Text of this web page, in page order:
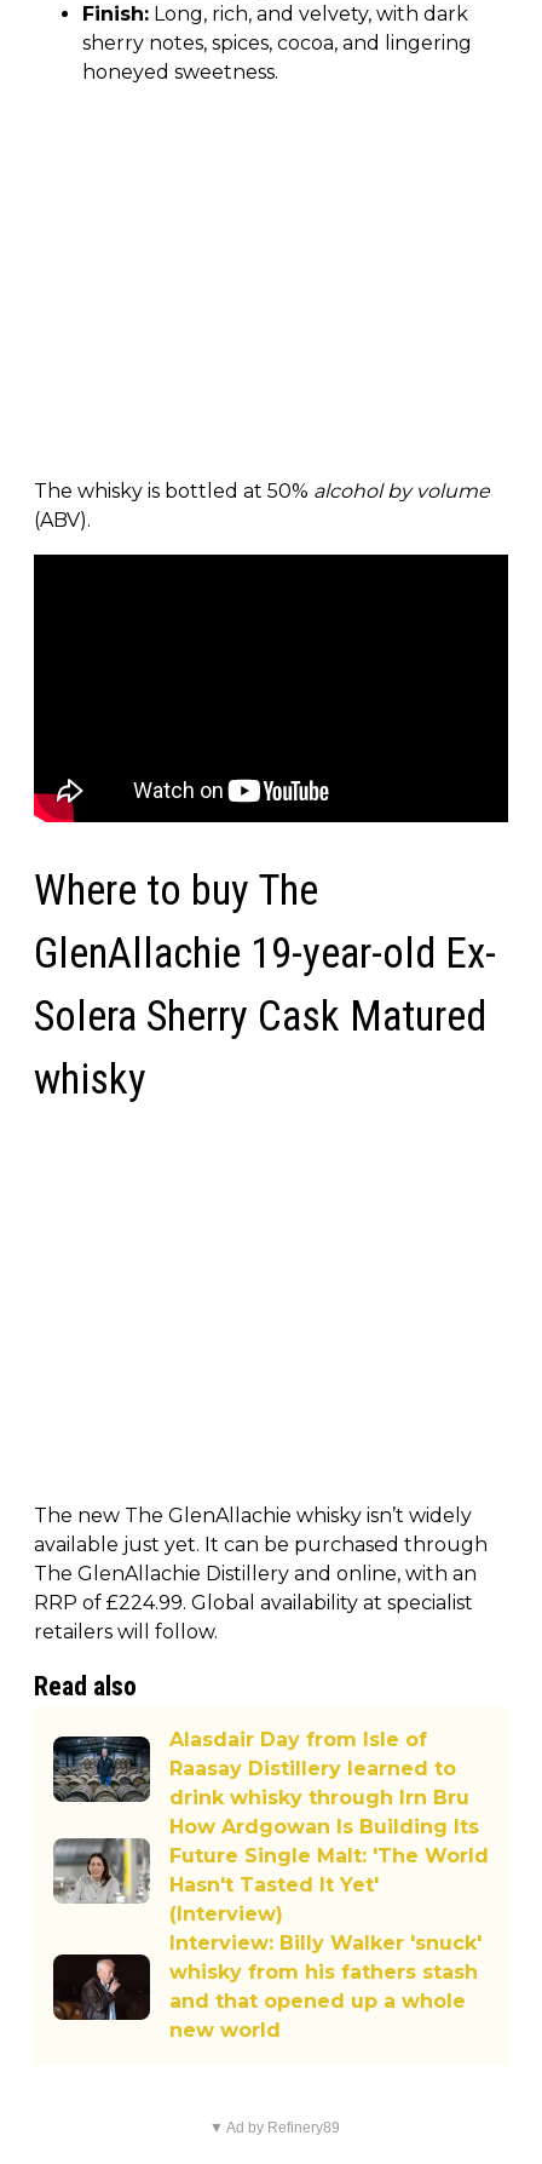
Finish: Long, rich, and velvety, with dark
sherry notes, spices, cocoa, and lingering
honeyed sweetness.
The whisky is bottled at 50% alcohol by volume
(ABV).
Where to buy The
GlenAllachie 19-year-old Ex-
Solera Sherry Cask Matured
whisky
The new The GlenAllachie whisky isn’t widely
available just yet. It can be purchased through
The GlenAllachie Distillery and online, with an
RRP of £224.99. Global availability at specialist
retailers will follow.
Read also
Alasdair Day from Isle of
Raasay Distillery learned to
drink whisky through Irn Bru
How Ardgowan Is Building Its
Future Single Malt: 'The World
Hasn't Tasted It Yet'
(Interview)
Interview: Billy Walker 'snuck'
whisky from his fathers stash
and that opened up a whole
new world
▼ Ad by Refinery89